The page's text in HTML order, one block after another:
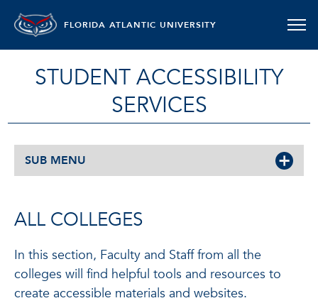
FLORIDA ATLANTIC UNIVERSITY
STUDENT ACCESSIBILITY
SERVICES
SUB MENU
ALL COLLEGES
In this section, Faculty and Staff from all the
colleges will find helpful tools and resources to
create accessible materials and websites.